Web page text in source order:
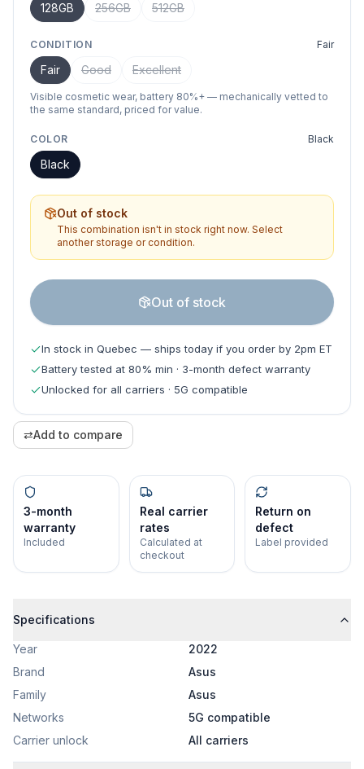
128GB 256GB 512GB
CONDITION Fair
Fair Good Excellent
Visible cosmetic wear, battery 80%+ — mechanically vetted to
the same standard, priced for value.
COLOR Black
Black
Out of stock
This combination isn't in stock right now. Select
another storage or condition.
Out of stock
In stock in Quebec — ships today if you order by 2pm ET
Battery tested at 80% min · 3-month defect warranty
Unlocked for all carriers · 5G compatible
⇄Add to compare
3-month
warranty
Included
Real carrier
rates
Calculated at
checkout
Return on
defect
Label provided
Specifications
Year
2022
Brand
Asus
Family
Asus
Networks
5G compatible
Carrier unlock
All carriers